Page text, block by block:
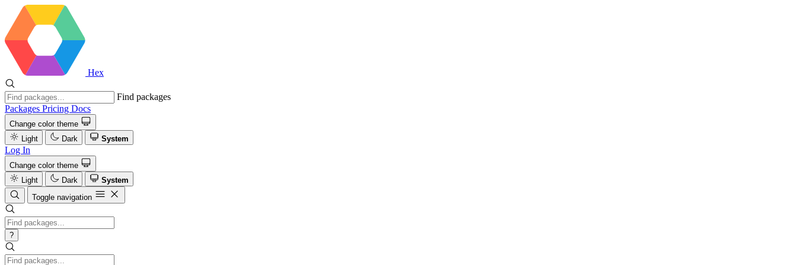
Hex
Find packages
Packages Pricing Docs
Change color theme
Light
Dark System
Log In
Change color theme
Light
Dark
System
Toggle navigation
?